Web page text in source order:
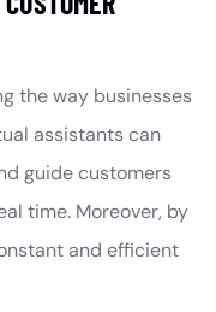
the way businesses
assistants can
guide customers
time. Moreover, by
and efficient